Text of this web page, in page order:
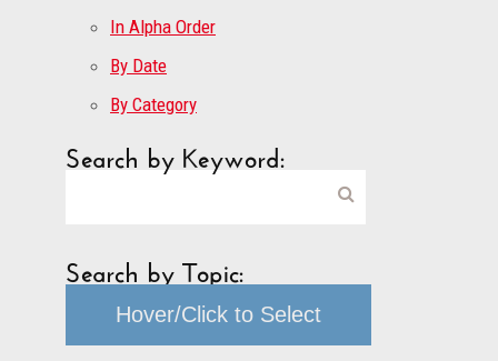
In Alpha Order
By Date
By Category
Search by Keyword:
Search by Topic:
Hover/Click to Select